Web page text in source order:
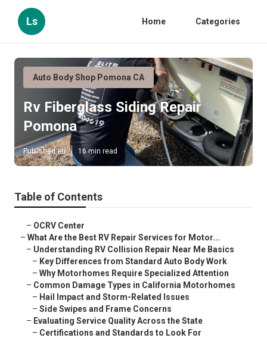
Ls Home Categories
Auto Body Shop Pomona CA
Rv Fiberglass Siding Repair
Pomona
Published en 16 min read
Table of Contents
– OCRV Center
– What Are the Best RV Repair Services for Motor...
– Understanding RV Collision Repair Near Me Basics
– Key Differences from Standard Auto Body Work
– Why Motorhomes Require Specialized Attention
– Common Damage Types in California Motorhomes
– Hail Impact and Storm-Related Issues
– Side Swipes and Frame Concerns
– Evaluating Service Quality Across the State
– Certifications and Standards to Look For